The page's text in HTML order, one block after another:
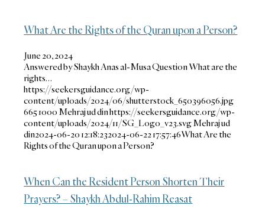
What Are the Rights of the Quran upon a Person?
June 20, 2024
Answered by Shaykh Anas al-Musa Question What are the
rights…
https://seekersguidance.org/wp-
content/uploads/2024/06/shutterstock_650396056.jpg
6651000 Mehraj ud dinhttps://seekersguidance.org/wp-
content/uploads/2024/11/SG_Logo_v23.svgMehraj ud
din2024-06-20 12:18:232024-06-22 17:57:46What Are the
Rights of the Quran upon a Person?
When Can the Resident Person Shorten Their
Prayers? – Shaykh Abdul-Rahim Reasat